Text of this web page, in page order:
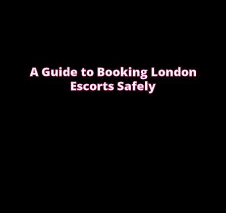
A Guide to Booking London
Escorts Safely